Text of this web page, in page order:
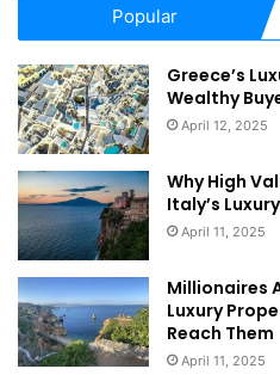
Popular
Greece’s
Wealthy
April 12, 2025
Why High
Italy’s
April 11, 2025
Millionaires
Luxury
Reach Them
April 11, 2025